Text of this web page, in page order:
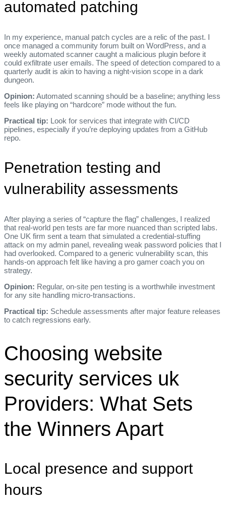
automated patching
In my experience, manual patch cycles are a relic of the past. I
once managed a community forum built on WordPress, and a
weekly automated scanner caught a malicious plugin before it
could exfiltrate user emails. The speed of detection compared to a
quarterly audit is akin to having a night‑vision scope in a dark
dungeon.
Opinion: Automated scanning should be a baseline; anything less
feels like playing on “hardcore” mode without the fun.
Practical tip: Look for services that integrate with CI/CD
pipelines, especially if you’re deploying updates from a GitHub
repo.
Penetration testing and
vulnerability assessments
After playing a series of “capture the flag” challenges, I realized
that real‑world pen tests are far more nuanced than scripted labs.
One UK firm sent a team that simulated a credential‑stuffing
attack on my admin panel, revealing weak password policies that I
had overlooked. Compared to a generic vulnerability scan, this
hands‑on approach felt like having a pro gamer coach you on
strategy.
Opinion: Regular, on‑site pen testing is a worthwhile investment
for any site handling micro‑transactions.
Practical tip: Schedule assessments after major feature releases
to catch regressions early.
Choosing website
security services uk
Providers: What Sets
the Winners Apart
Local presence and support
hours